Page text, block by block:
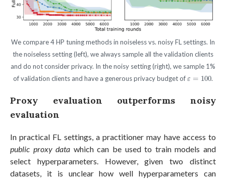
We compare 4 HP tuning methods in noiseless vs. noisy FL settings. In
the noiseless setting (left), we always sample all the validation clients
and do not consider privacy. In the noisy setting (right), we sample 1%
of validation clients and have a generous privacy budget of ε = 100
ε =100 .
Proxy evaluation outperforms noisy
evaluation
In practical FL settings, a practitioner may have access to
public proxy data which can be used to train models and
select hyperparameters. However, given two distinct
datasets, it is unclear how well hyperparameters can